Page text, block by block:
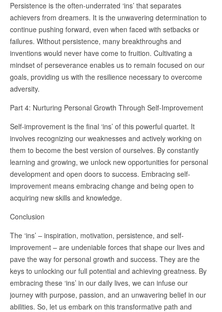
Persistence is the often-underrated ‘ins’ that separates
achievers from dreamers. It is the unwavering determination to
continue pushing forward, even when faced with setbacks or
failures. Without persistence, many breakthroughs and
inventions would never have come to fruition. Cultivating a
mindset of perseverance enables us to remain focused on our
goals, providing us with the resilience necessary to overcome
adversity.
Part 4: Nurturing Personal Growth Through Self-Improvement
Self-improvement is the final ‘ins’ of this powerful quartet. It
involves recognizing our weaknesses and actively working on
them to become the best version of ourselves. By constantly
learning and growing, we unlock new opportunities for personal
development and open doors to success. Embracing self-
improvement means embracing change and being open to
acquiring new skills and knowledge.
Conclusion
The ‘ins’ – inspiration, motivation, persistence, and self-
improvement – are undeniable forces that shape our lives and
pave the way for personal growth and success. They are the
keys to unlocking our full potential and achieving greatness. By
embracing these ‘ins’ in our daily lives, we can infuse our
journey with purpose, passion, and an unwavering belief in our
abilities. So, let us embark on this transformative path and